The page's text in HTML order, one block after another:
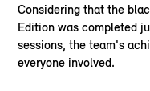
Considering that the
Edition was completed
sessions, the team's
everyone involved.